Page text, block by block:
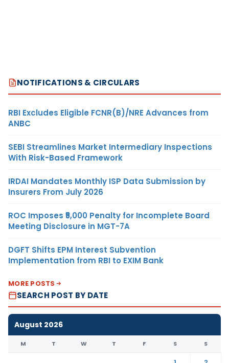
NOTIFICATIONS & CIRCULARS
RBI Excludes Eligible FCNR(B)/NRE Advances from
ANBC
SEBI Streamlines Market Intermediary Inspections
With Risk-Based Framework
IRDAI Mandates Monthly ISP Data Submission by
Insurers From July 2026
ROC Imposes ₹5,000 Penalty for Incomplete Board
Meeting Disclosure in MGT-7A
DGFT Shifts EPM Interest Subvention
Implementation from RBI to EXIM Bank
MORE POSTS
SEARCH POST BY DATE
August 2026
M T W T F S S